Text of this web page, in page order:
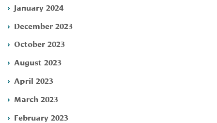
January 2024
December 2023
October 2023
August 2023
April 2023
March 2023
February 2023